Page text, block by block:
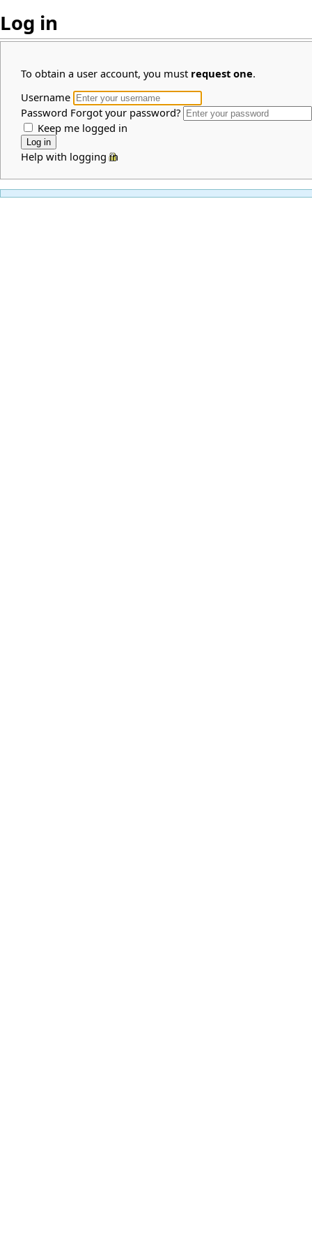
Log in
To obtain a user account, you must request one.
Username
Password Forgot your password?
Keep me logged in
Help with logging in